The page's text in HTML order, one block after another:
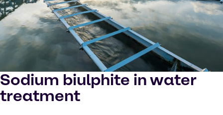
Sodium biulphite in water
treatment